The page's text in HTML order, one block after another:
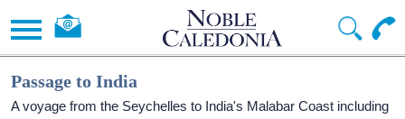
Passage to India
A voyage from the Seychelles to India's Malabar Coast including